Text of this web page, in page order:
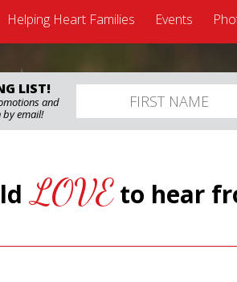
Helping Heart Families Events
LIST!
and
email!
LOVEto hear